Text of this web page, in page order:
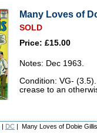
Many Loves of
SOLD
Price: £15.00
Notes: Dec 1963.
Condition: VG-
crease to an
| DC | Many Loves of Dobie Gillis